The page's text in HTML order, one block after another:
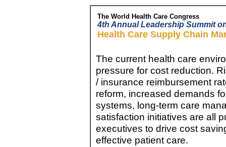
The World Health Care Congress
4th Annual Leadership Summit
Health Care Supply Chain
The current health care
pressure for cost reduction.
/ insurance reimbursement
reform, increased demands
systems, long-term care
satisfaction initiatives are all
executives to drive cost
effective patient care.